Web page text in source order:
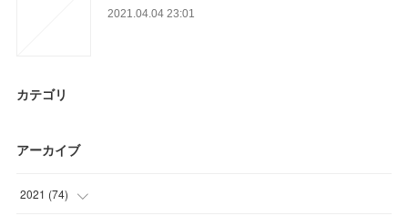
2021.04.04 23:01
カテゴリ
アーカイブ
2021 (74)